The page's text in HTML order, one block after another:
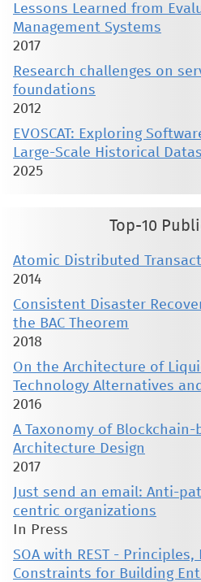
Lessons Learned from
Management Systems
2017
Research challenges on
foundations
2012
EVOSCAT: Exploring
Large-Scale Historical
2025
Top-10
Atomic Distributed
2014
Consistent Disaster
the BAC Theorem
2018
On the Architecture of
Technology Alternatives
2016
A Taxonomy of
Architecture Design
2017
Just send an email: Anti-
centric organizations
In Press
SOA with REST -
Constraints for Building